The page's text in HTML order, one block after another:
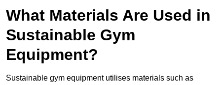
What Materials Are Used in
Sustainable Gym
Equipment?
Sustainable gym equipment utilises materials such as